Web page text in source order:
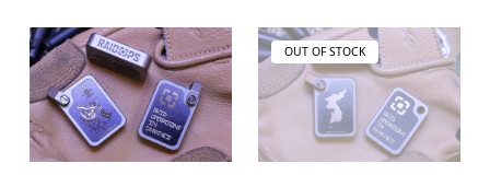
OUT OF STOCK